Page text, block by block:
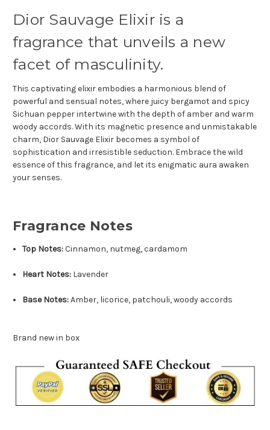
Dior Sauvage Elixir is a
fragrance that unveils a new
facet of masculinity.
This captivating elixir embodies a harmonious blend of
powerful and sensual notes, where juicy bergamot and spicy
Sichuan pepper intertwine with the depth of amber and warm
woody accords. With its magnetic presence and unmistakable
charm, Dior Sauvage Elixir becomes a symbol of
sophistication and irresistible seduction. Embrace the wild
essence of this fragrance, and let its enigmatic aura awaken
your senses.
Fragrance Notes
Top Notes:Cinnamon, nutmeg, cardamom
Heart Notes: Lavender
Base Notes:Amber, licorice, patchouli, woody accords
Brand new in box